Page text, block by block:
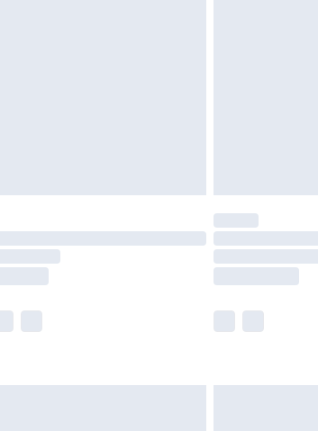
- Thursday (Delivery Monday - Saturday)